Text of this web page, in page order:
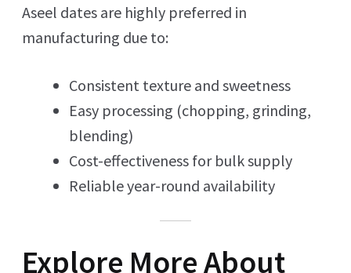
Aseel dates are highly preferred in
manufacturing due to:
Consistent texture and sweetness
Easy processing (chopping, grinding,
blending)
Cost-effectiveness for bulk supply
Reliable year-round availability
Explore More About